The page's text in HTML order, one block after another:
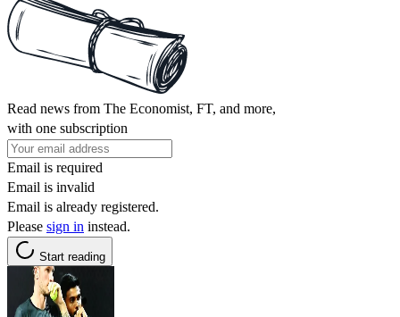
Read news from The Economist, FT, and more,
with one subscription
Email is required
Email is invalid
Email is already registered.
Please sign in instead.
Start reading